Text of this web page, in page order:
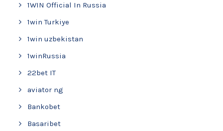
1WIN Official In Russia
1win Turkiye
1win uzbekistan
1winRussia
22bet IT
aviator ng
Bankobet
Basaribet